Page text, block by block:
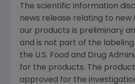
The scientific information
news release relating to new
our products is preliminary
and is not part of the
the U.S. Food and Drug
for the products. The
approved for the